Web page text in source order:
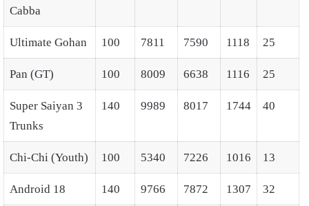
Cabba
Ultimate Gohan 100 7811 7590 1118 25
Pan (GT) 100 8009 6638 1116 25
Super Saiyan 3
Trunks
140 9989 8017 1744 40
Chi-Chi (Youth) 100 5340 7226 1016 13
Android 18 140 9766 7872 1307 32